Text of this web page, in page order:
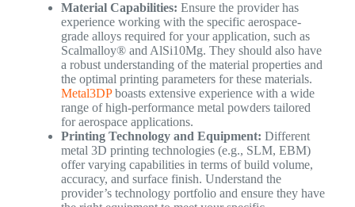
Material Capabilities: Ensure the provider has
experience working with the specific aerospace-
grade alloys required for your application, such as
Scalmalloy® and AlSi10Mg. They should also have
a robust understanding of the material properties and
the optimal printing parameters for these materials.
Metal3DPboasts extensive experience with a wide
range of high-performance metal powders tailored
for aerospace applications.
Printing Technology and Equipment: Different
metal 3D printing technologies (e.g., SLM, EBM)
offer varying capabilities in terms of build volume,
accuracy, and surface finish. Understand the
provider’s technology portfolio and ensure they have